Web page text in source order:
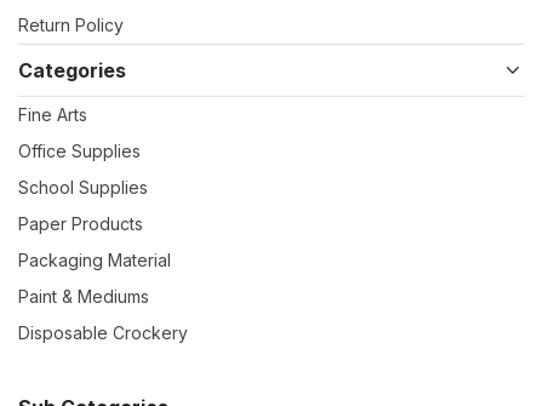
Return Policy
Categories
Fine Arts
Office Supplies
School Supplies
Paper Products
Packaging Material
Paint & Mediums
Disposable Crockery